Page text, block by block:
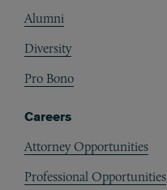
Alumni
Diversity
Pro Bono
Careers
Attorney Opportunities
Professional Opportunities